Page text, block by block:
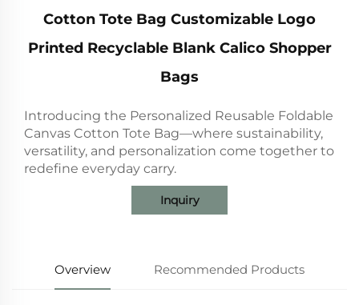
Cotton Tote Bag Customizable Logo
Printed Recyclable Blank Calico Shopper
Bags
Introducing the Personalized Reusable Foldable
Canvas Cotton Tote Bag—where sustainability,
versatility, and personalization come together to
redefine everyday carry.
Inquiry
Overview Recommended Products